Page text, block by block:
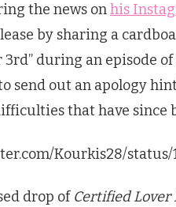
the news onhis
by sharing a
3rd” during an episode of
send out an apology
that have since
Kourkis28/status/
drop of Certified Lover